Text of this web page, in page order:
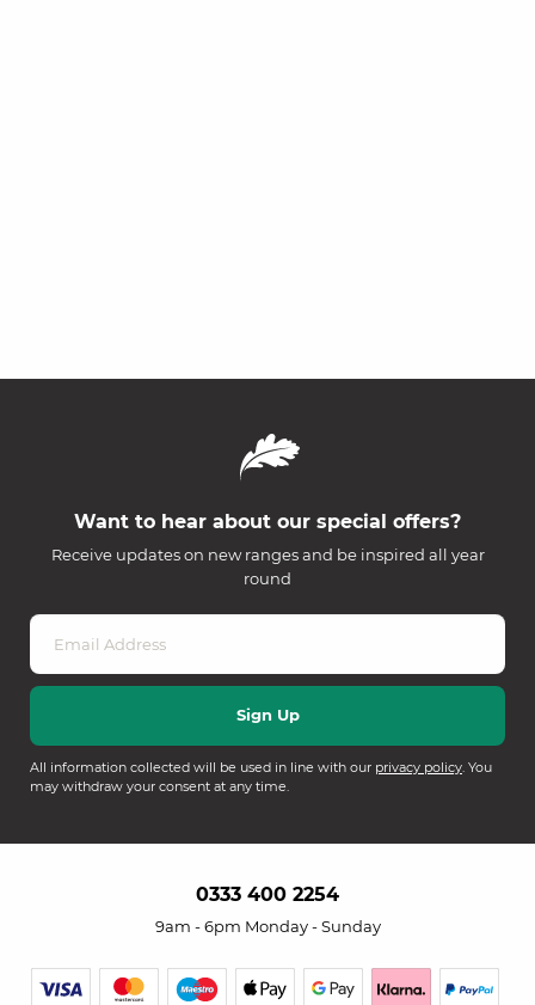
Want to hear about our special offers?
Receive updates on new ranges and be inspired all year
round
All information collected will be used in line with our privacy policy. You
may withdraw your consent at any time.
0333 400 2254
9am - 6pm Monday - Sunday